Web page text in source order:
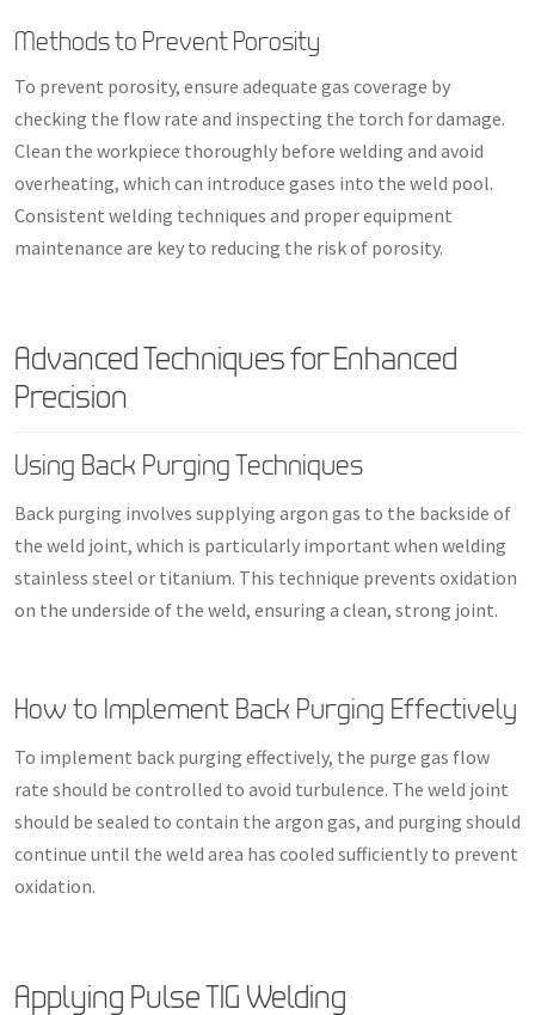
Methods to Prevent Porosity
To prevent porosity, ensure adequate gas coverage by
checking the flow rate and inspecting the torch for damage.
Clean the workpiece thoroughly before welding and avoid
overheating, which can introduce gases into the weld pool.
Consistent welding techniques and proper equipment
maintenance are key to reducing the risk of porosity.
Advanced Techniques for Enhanced
Precision
Using Back Purging Techniques
Back purging involves supplying argon gas to the backside of
the weld joint, which is particularly important when welding
stainless steel or titanium. This technique prevents oxidation
on the underside of the weld, ensuring a clean, strong joint.
How to Implement Back Purging Effectively
To implement back purging effectively, the purge gas flow
rate should be controlled to avoid turbulence. The weld joint
should be sealed to contain the argon gas, and purging should
continue until the weld area has cooled sufficiently to prevent
oxidation.
Applying Pulse TIG Welding